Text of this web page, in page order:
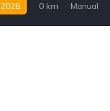
2026 0 km Manual